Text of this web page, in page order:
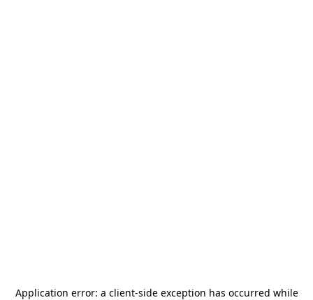
Application error: a client-side exception has occurred while